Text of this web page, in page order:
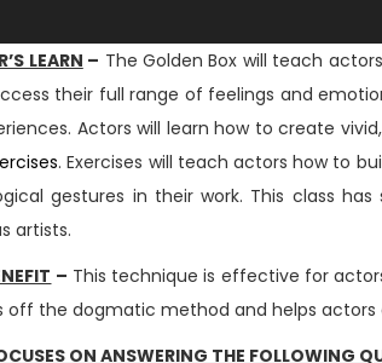
LEARN – The Golden Box will teach
their full range of feelings and
Actors will learn how to create
. Exercises will teach actors how to
gestures in their work. This class
artists.
– This technique is effective for
off the dogmatic method and helps actors
ON ANSWERING THE FOLLOWING